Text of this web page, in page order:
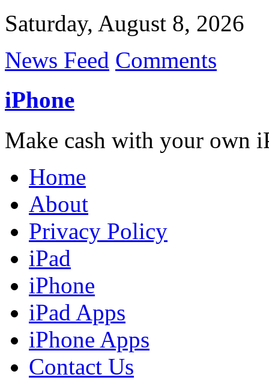
Saturday, August 8, 2026
News Feed Comments
iPhone
Make cash with your own
Home
About
Privacy Policy
iPad
iPhone
iPad Apps
iPhone Apps
Contact Us